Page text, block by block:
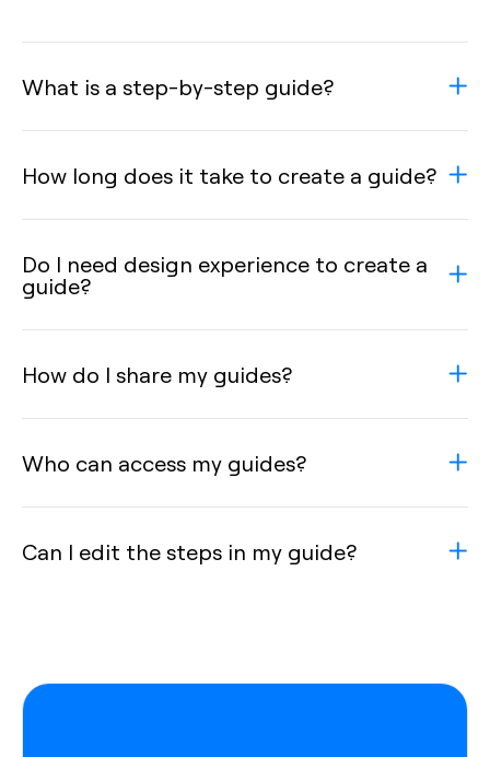
What is a step-by-step guide?
How long does it take to create a guide?
Do I need design experience to create a
guide?
How do I share my guides?
Who can access my guides?
Can I edit the steps in my guide?